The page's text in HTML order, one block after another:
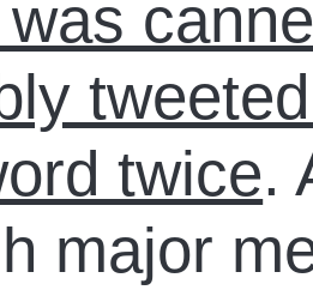
twice.
major